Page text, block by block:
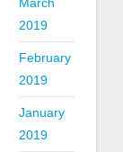
2019
February
2019
January
2019